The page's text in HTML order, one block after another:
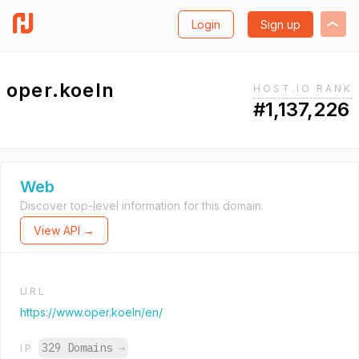
Login Sign up
oper.koeln HOST.IO RANK
#1,137,226
Web
Discover top-level information for this domain.
View API →
URL
https://www.oper.koeln/en/
IP 329 Domains →